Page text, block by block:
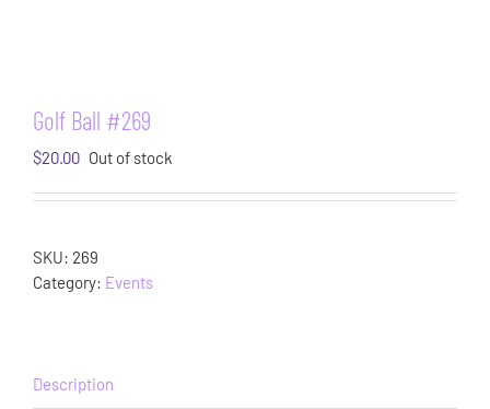
Golf Ball #269
$20.00 Out of stock
SKU: 269
Category: Events
Description